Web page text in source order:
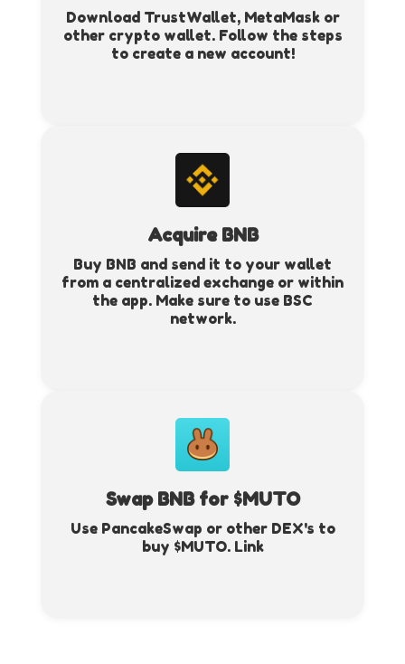
Download TrustWallet, MetaMask or
other crypto wallet. Follow the steps
to create a new account!
Acquire BNB
Buy BNB and send it to your wallet
from a centralized exchange or within
the app. Make sure to use BSC
network.
Swap BNB for $MUTO
Use PancakeSwap or other DEX's to
buy $MUTO. Link